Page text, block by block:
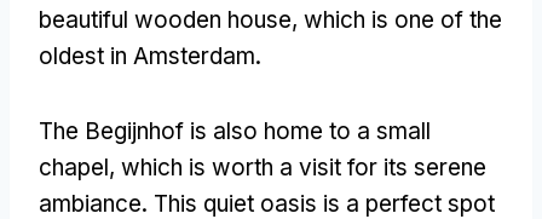
beautiful wooden house, which is one of the
oldest in Amsterdam.
The Begijnhof is also home to a small
chapel, which is worth a visit for its serene
ambiance. This quiet oasis is a perfect spot